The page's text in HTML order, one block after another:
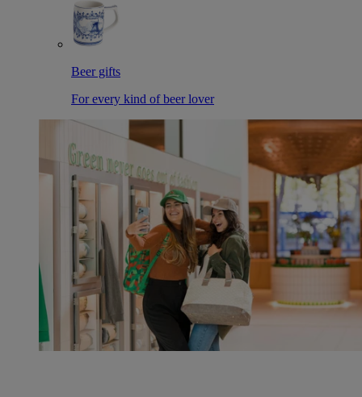
Beer gifts
For every kind of beer lover